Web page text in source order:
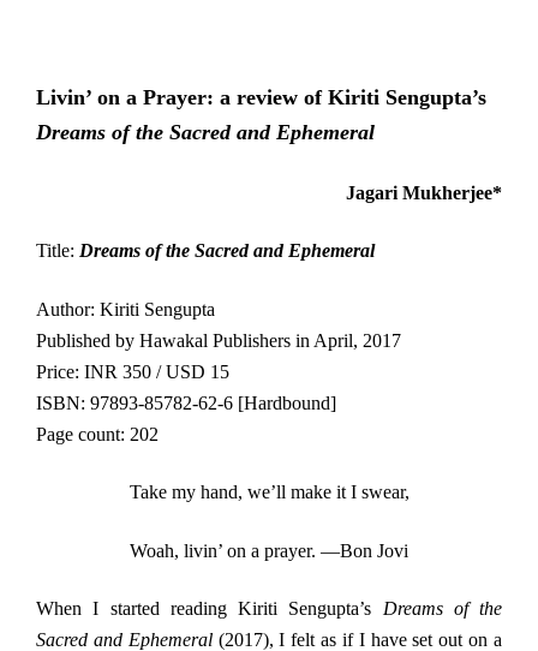
Livin’ on a Prayer: a review of Kiriti Sengupta’s
Dreams of the Sacred and Ephemeral
Jagari Mukherjee*
Title: Dreams of the Sacred and Ephemeral
Author: Kiriti Sengupta
Published by Hawakal Publishers in April, 2017
Price: INR 350 / USD 15
ISBN: 97893-85782-62-6 [Hardbound]
Page count: 202
Take my hand, we’ll make it I swear,
Woah, livin’ on a prayer. —Bon Jovi
When I started reading Kiriti Sengupta’s Dreams of the
Sacred and Ephemeral (2017), I felt as if I have set out on a